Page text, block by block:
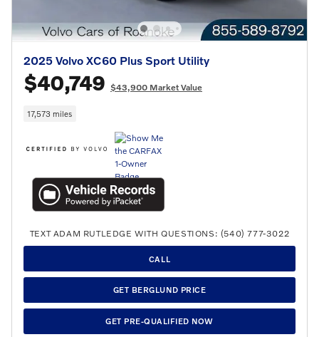
2025 Volvo XC60 Plus Sport Utility
$40,749 $43,900 Market Value
17,573 miles
TEXT ADAM RUTLEDGE WITH QUESTIONS: (540) 777-3022
CALL
GET BERGLUND PRICE
GET PRE-QUALIFIED NOW